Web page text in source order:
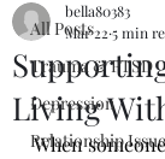
All Posts
Trauma & PTSD
Depression
Relationship
Living
bella80383
Mar 22 5 min
When